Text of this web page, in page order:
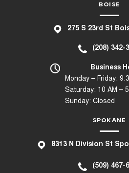
BOISE
275 S 23rd St
(208) 342-
Business
Monday – Friday:
Saturday: 10 AM – 5
Sunday: Closed
SPOKANE
8313 N Division St
(509) 467-